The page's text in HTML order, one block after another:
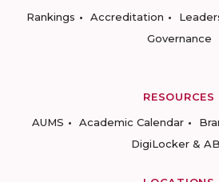
Rankings
Accreditation
Governance
RESOURCES
AUMS
Academic Calendar
DigiLocker &